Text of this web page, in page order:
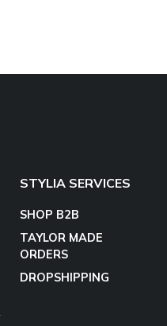
STYLIA SERVICES
SHOP B2B
TAYLOR MADE
ORDERS
DROPSHIPPING